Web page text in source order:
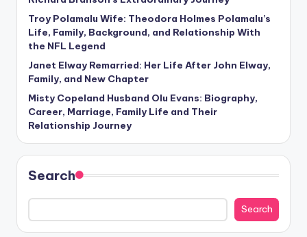
Troy Polamalu Wife: Theodora Holmes Polamalu’s
Life, Family, Background, and Relationship With
the NFL Legend
Janet Elway Remarried: Her Life After John Elway,
Family, and New Chapter
Misty Copeland Husband Olu Evans: Biography,
Career, Marriage, Family Life and Their
Relationship Journey
Search
Search